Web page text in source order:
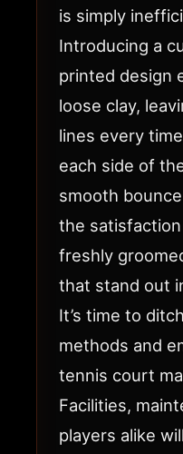
is simply
Introducing a
printed design
loose clay,
lines every
each side of
smooth
the
freshly
that stand out
It’s time to
methods and
tennis court
Facilities,
players alike